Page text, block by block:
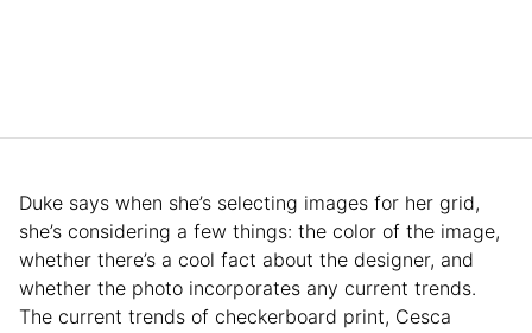
Duke says when she’s selecting images for her grid,
she’s considering a few things: the color of the image,
whether there’s a cool fact about the designer, and
whether the photo incorporates any current trends.
The current trends of checkerboard print, Cesca